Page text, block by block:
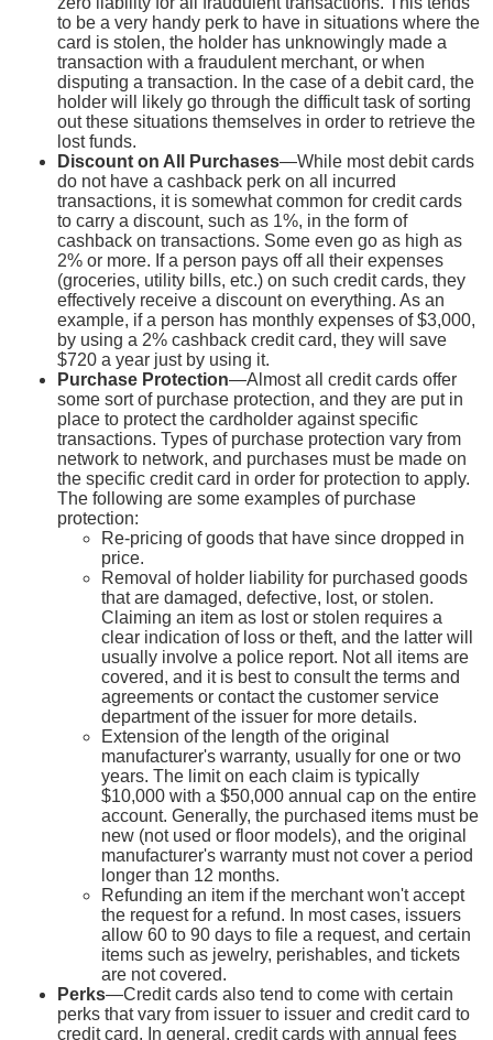
to be a very handy perk to have in situations where the
card is stolen, the holder has unknowingly made a
transaction with a fraudulent merchant, or when
disputing a transaction. In the case of a debit card, the
holder will likely go through the difficult task of sorting
out these situations themselves in order to retrieve the
lost funds.
Discount on All Purchases—While most debit cards
do not have a cashback perk on all incurred
transactions, it is somewhat common for credit cards
to carry a discount, such as 1%, in the form of
cashback on transactions. Some even go as high as
2% or more. If a person pays off all their expenses
(groceries, utility bills, etc.) on such credit cards, they
effectively receive a discount on everything. As an
example, if a person has monthly expenses of $3,000,
by using a 2% cashback credit card, they will save
$720 a year just by using it.
Purchase Protection—Almost all credit cards offer
some sort of purchase protection, and they are put in
place to protect the cardholder against specific
transactions. Types of purchase protection vary from
network to network, and purchases must be made on
the specific credit card in order for protection to apply.
The following are some examples of purchase
protection:
Re-pricing of goods that have since dropped in
price.
Removal of holder liability for purchased goods
that are damaged, defective, lost, or stolen.
Claiming an item as lost or stolen requires a
clear indication of loss or theft, and the latter will
usually involve a police report. Not all items are
covered, and it is best to consult the terms and
agreements or contact the customer service
department of the issuer for more details.
Extension of the length of the original
manufacturer's warranty, usually for one or two
years. The limit on each claim is typically
$10,000 with a $50,000 annual cap on the entire
account. Generally, the purchased items must be
new (not used or floor models), and the original
manufacturer's warranty must not cover a period
longer than 12 months.
Refunding an item if the merchant won't accept
the request for a refund. In most cases, issuers
allow 60 to 90 days to file a request, and certain
items such as jewelry, perishables, and tickets
are not covered.
Perks—Credit cards also tend to come with certain
perks that vary from issuer to issuer and credit card to
credit card. In general, credit cards with annual fees